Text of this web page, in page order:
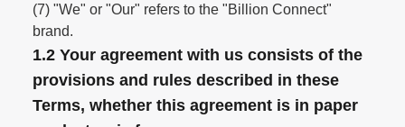
(7) "We" or "Our" refers to the "Billion Connect"
brand.
1.2 Your agreement with us consists of the
provisions and rules described in these
Terms, whether this agreement is in paper